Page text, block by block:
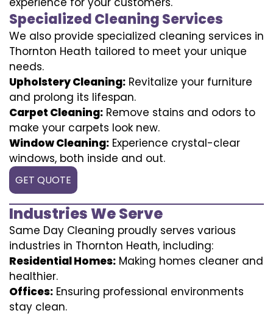
Specialized Cleaning Services
We also provide specialized cleaning services in
Thornton Heath tailored to meet your unique
needs.
Upholstery Cleaning: Revitalize your furniture
and prolong its lifespan.
Carpet Cleaning: Remove stains and odors to
make your carpets look new.
Window Cleaning: Experience crystal-clear
windows, both inside and out.
GET QUOTE
Industries We Serve
Same Day Cleaning proudly serves various
industries in Thornton Heath, including:
Residential Homes: Making homes cleaner and
healthier.
Offices: Ensuring professional environments
stay clean.